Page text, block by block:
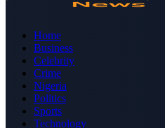
Home
Business
Celebrity
Crime
Nigeria
Politics
Sports
Technology